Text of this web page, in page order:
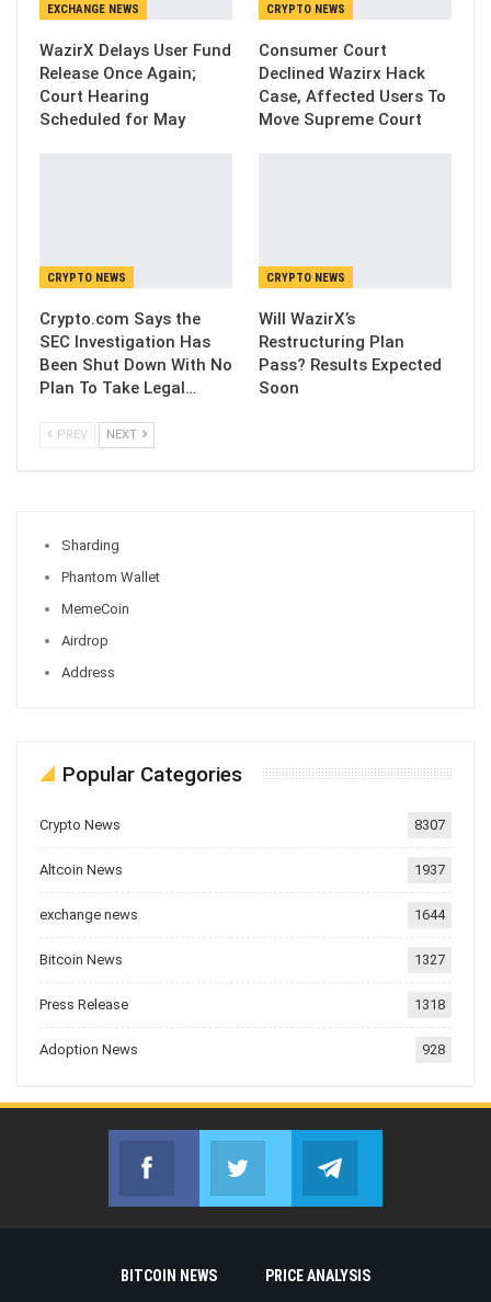
EXCHANGE NEWS
WazirX Delays User Fund
Release Once Again;
Court Hearing
Scheduled for May
CRYPTO NEWS
Consumer Court
Declined Wazirx Hack
Case, Affected Users To
Move Supreme Court
CRYPTO NEWS
Crypto.com Says the
SEC Investigation Has
Been Shut Down With No
Plan To Take Legal…
CRYPTO NEWS
Will WazirX’s
Restructuring Plan
Pass? Results Expected
Soon
PREV NEXT
Sharding
Phantom Wallet
MemeCoin
Airdrop
Address
Popular Categories
Crypto News 8307
Altcoin News 1937
exchange news 1644
Bitcoin News 1327
Press Release 1318
Adoption News 928
Facebook
Join us on FacebookJoin us on Twitter
BITCOIN NEWS PRICE ANALYSIS